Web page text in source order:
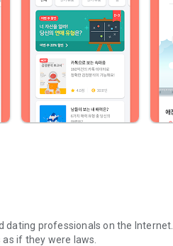
professionals on the Internet.
if they were laws.